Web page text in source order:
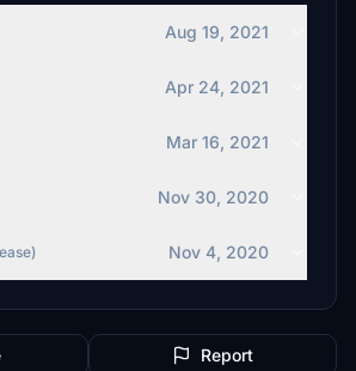
Aug 19, 2021
Apr 24, 2021
Mar 16, 2021
Nov 30, 2020
Nov 4, 2020
Report